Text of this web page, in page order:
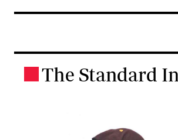
The Standard